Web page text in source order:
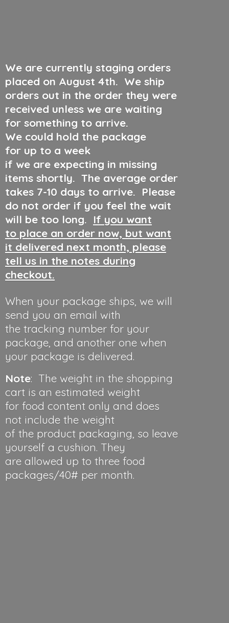
We are currently staging orders
placed on August 4th. We ship
orders out in the order they were
received unless we are waiting
for something to arrive.
We could hold the package
for up to a week
if we are expecting in missing
items shortly. The average order
takes 7-10 days to arrive. Please
do not order if you feel the wait
will be too long. If you want
to place an order now, but want
it delivered next month, please
tell us in the notes during
checkout.
When your package ships, we will
send you an email with
the tracking number for your
package, and another one when
your package is delivered.
Note: The weight in the shopping
cart is an estimated weight
for food content only and does
not include the weight
of the product packaging, so leave
yourself a cushion. They
are allowed up to three food
packages/40# per month.